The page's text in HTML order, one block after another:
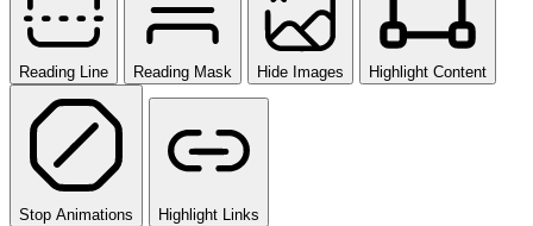
Reading Line Reading Mask Hide Images Highlight Content
Stop Animations Highlight Links